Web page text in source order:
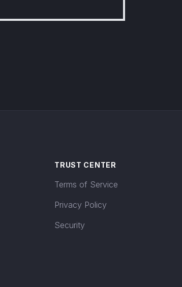
TRUST CENTER
Terms of Service
Privacy Policy
Security